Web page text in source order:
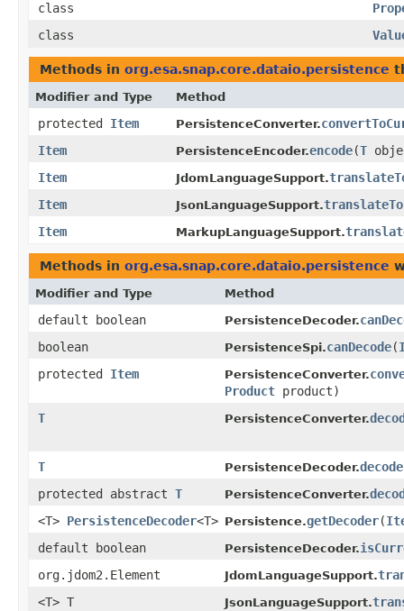
class
class
Methods in org.esa.snap.core.dataio.persistence
Modifier and Type Method
protected Item PersistenceConverter.
Item
PersistenceEncoder.encode​(T
Item
JdomLanguageSupport.
Item
JsonLanguageSupport.
Item
MarkupLanguageSupport.
Methods in org.esa.snap.core.dataio.persistence
Modifier and Type Method
default boolean PersistenceDecoder.
boolean
PersistenceSpi.canDecode​(
protected Item PersistenceConverter.
Product product)
T
PersistenceConverter.
T PersistenceDecoder.decode
protected abstract T PersistenceConverter.
<T> PersistenceDecoder<T> Persistence.getDecoder​(
default boolean
PersistenceDecoder.
org.jdom2.Element
JdomLanguageSupport.
<T> T
JsonLanguageSupport.